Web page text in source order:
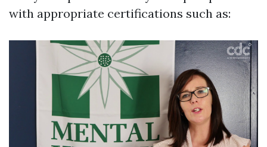
with appropriate certifications such as: